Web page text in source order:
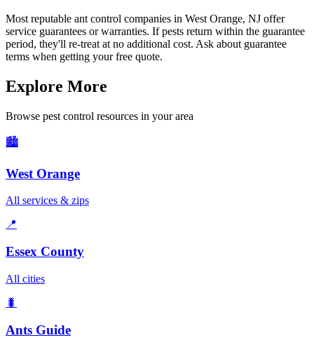
Most reputable ant control companies in West Orange, NJ offer
service guarantees or warranties. If pests return within the guarantee
period, they'll re-treat at no additional cost. Ask about guarantee
terms when getting your free quote.
Explore More
Browse pest control resources in your area
🏙️
West Orange
All services & zips
📍
Essex County
All cities
🐛
Ants Guide